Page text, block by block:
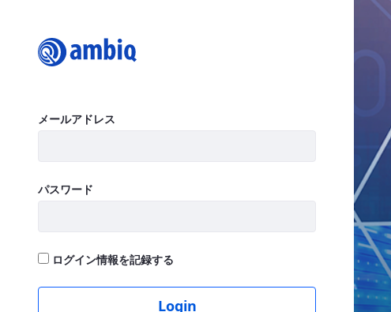
ログイン
メールアドレス
パスワード
ログイン情報を記録する
Login